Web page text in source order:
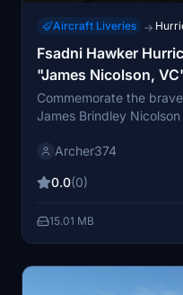
Aircraft Liveries →
Fsadni Hawker
"James Nicolson,
Commemorate the
James Brindley
during the Battle of
Community folder to
Archer374
0.0(0)
15.01 MB